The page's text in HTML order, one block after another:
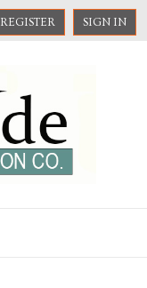
REGISTER SIGN IN